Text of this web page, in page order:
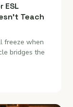
ESL
Teach
freeze when
bridges the